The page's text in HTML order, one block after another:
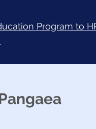
Program to